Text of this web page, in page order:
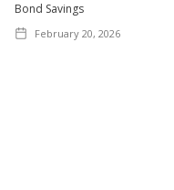
Bond Savings
February 20, 2026